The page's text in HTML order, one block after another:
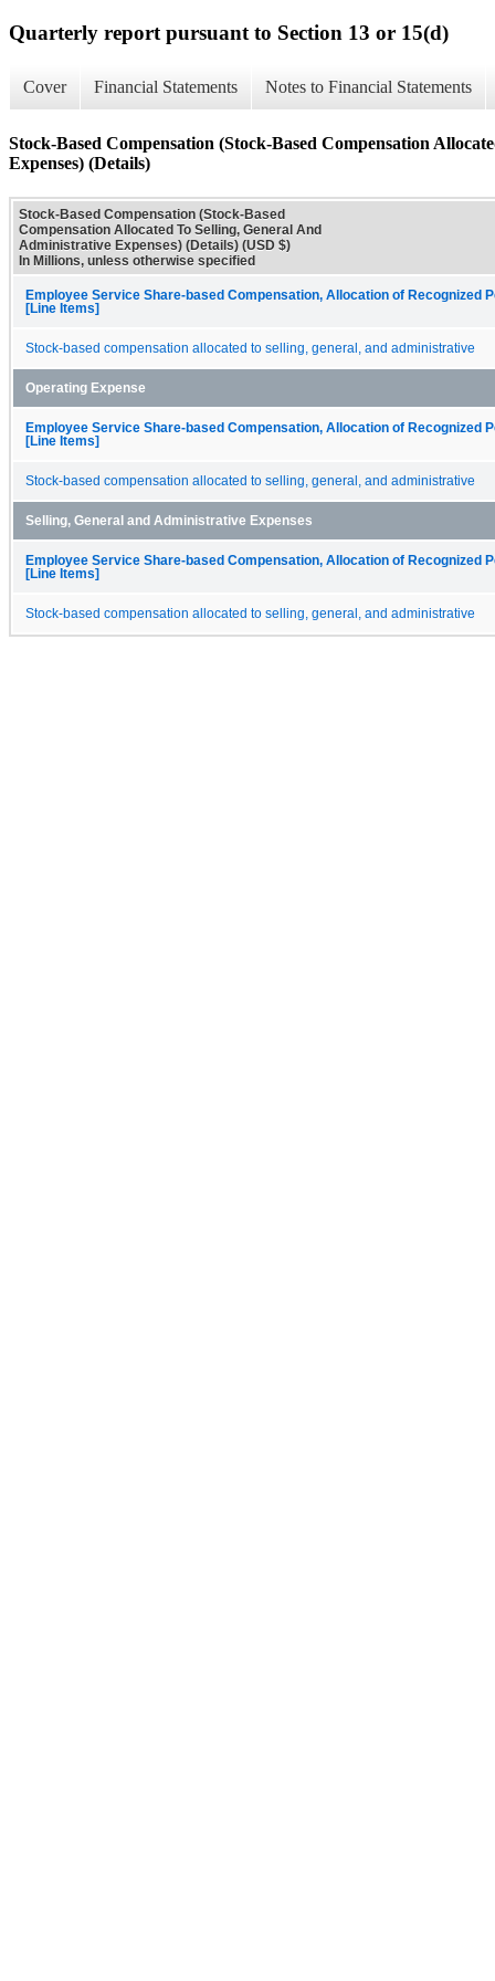
Quarterly report pursuant to Section 13 or 15(d)
Cover Financial Statements Notes to Financial Statements
Stock-Based Compensation (Stock-Based Compensation
Expenses) (Details)
Stock-Based Compensation (Stock-Based
Compensation Allocated To Selling, General And
Administrative Expenses) (Details) (USD $)
In Millions, unless otherwise specified
Employee Service Share-based Compensation, Allocation of Recognized
[Line Items]
Stock-based compensation allocated to selling, general, and administrative
Operating Expense
Employee Service Share-based Compensation, Allocation of Recognized
[Line Items]
Stock-based compensation allocated to selling, general, and administrative
Selling, General and Administrative Expenses
Employee Service Share-based Compensation, Allocation of Recognized
[Line Items]
Stock-based compensation allocated to selling, general, and administrative